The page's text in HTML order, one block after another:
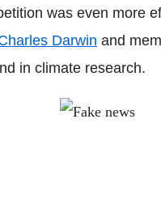
was even more
Darwin and
in climate research.